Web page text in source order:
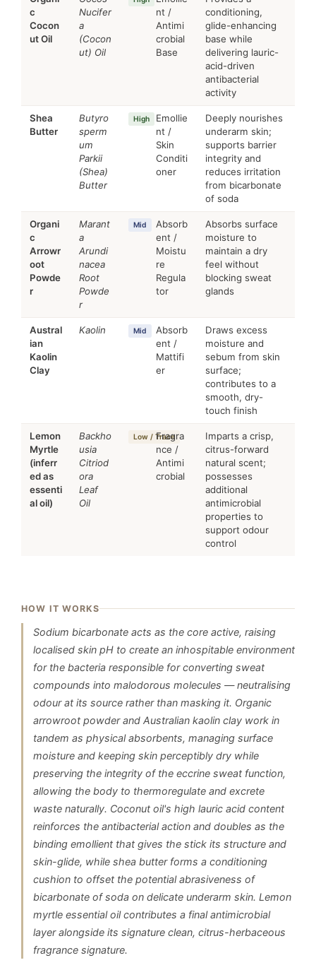
c
Cocon
ut Oil
Nucifer
a
(Cocon
ut) Oil
nt /
Antimi
crobial
Base
conditioning,
glide-enhancing
base while
delivering lauric-
acid-driven
antibacterial
activity
Shea
Butter
Butyro
sperm
um
Parkii
(Shea)
Butter
High
Emollie
nt /
Skin
Conditi
oner
Deeply nourishes
underarm skin;
supports barrier
integrity and
reduces irritation
from bicarbonate
of soda
Organi
c
Arrowr
oot
Powde
r
Marant
a
Arundi
nacea
Root
Powde
r
Mid
Absorb
ent /
Moistu
re
Regula
tor
Absorbs surface
moisture to
maintain a dry
feel without
blocking sweat
glands
Austral
ian
Kaolin
Clay
Kaolin Mid
Absorb
ent /
Mattifi
er
Draws excess
moisture and
sebum from skin
surface;
contributes to a
smooth, dry-
touch finish
Lemon
Myrtle
(inferr
ed as
essenti
al oil)
Backho
usia
Citriod
ora
Leaf
Oil
Low / Trace
Fragra
nce /
Antimi
crobial
Imparts a crisp,
citrus-forward
natural scent;
possesses
additional
antimicrobial
properties to
support odour
control
HOW IT WORKS
Sodium bicarbonate acts as the core active, raising
localised skin pH to create an inhospitable environment
for the bacteria responsible for converting sweat
compounds into malodorous molecules — neutralising
odour at its source rather than masking it. Organic
arrowroot powder and Australian kaolin clay work in
tandem as physical absorbents, managing surface
moisture and keeping skin perceptibly dry while
preserving the integrity of the eccrine sweat function,
allowing the body to thermoregulate and excrete
waste naturally. Coconut oil's high lauric acid content
reinforces the antibacterial action and doubles as the
binding emollient that gives the stick its structure and
skin-glide, while shea butter forms a conditioning
cushion to offset the potential abrasiveness of
bicarbonate of soda on delicate underarm skin. Lemon
myrtle essential oil contributes a final antimicrobial
layer alongside its signature clean, citrus-herbaceous
fragrance signature.